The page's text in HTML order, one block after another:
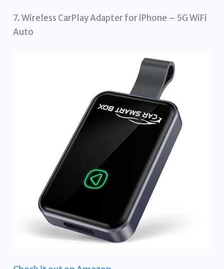
7. Wireless CarPlay Adapter for iPhone – 5G WiFi
Auto